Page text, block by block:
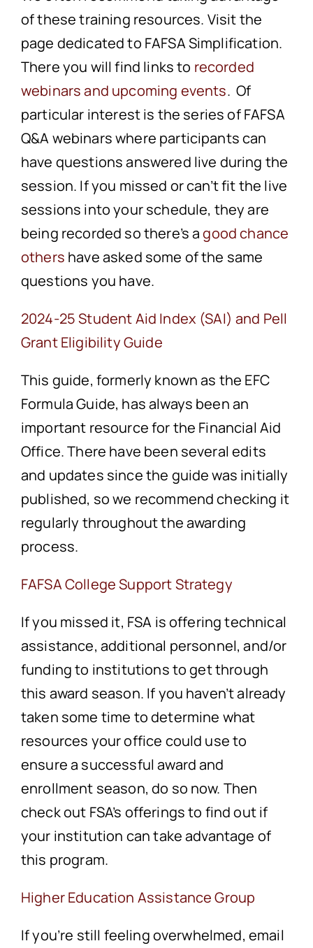
of these training resources. Visit the
page dedicated to FAFSA Simplification.
There you will find links to recorded
webinars and upcoming events. Of
particular interest is the series of FAFSA
Q&A webinars where participants can
have questions answered live during the
session. If you missed or can’t fit the live
sessions into your schedule, they are
being recorded so there’s agood chance
others have asked some of the same
questions you have.
2024-25 Student Aid Index (SAI) and Pell
Grant Eligibility Guide
This guide, formerly known as the EFC
Formula Guide, has always been an
important resource for the Financial Aid
Office. There have been several edits
and updates since the guide was initially
published, so we recommend checking it
regularly throughout the awarding
process.
FAFSA College Support Strategy
If you missed it, FSA is offering technical
assistance, additional personnel, and/or
funding to institutions to get through
this award season. If you haven’t already
taken some time to determine what
resources your office could use to
ensure a successful award and
enrollment season, do so now. Then
check out FSA’s offerings to find out if
your institution can take advantage of
this program.
Higher Education Assistance Group
If you’re still feeling overwhelmed, email